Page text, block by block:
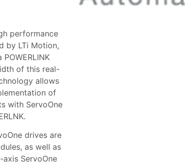
performance
by LTi Motion,
of this real-
allows
of
with ServoOne
drives are
as well as
ServoOne